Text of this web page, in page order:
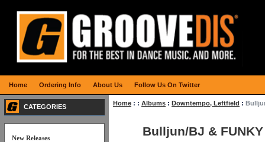
Home : : Albums : Downtempo, Leftfield :
Bulljun/BJ & FUNKY
CATEGORIES
New Releases
Home Ordering Info About Us Follow Us On Twitter